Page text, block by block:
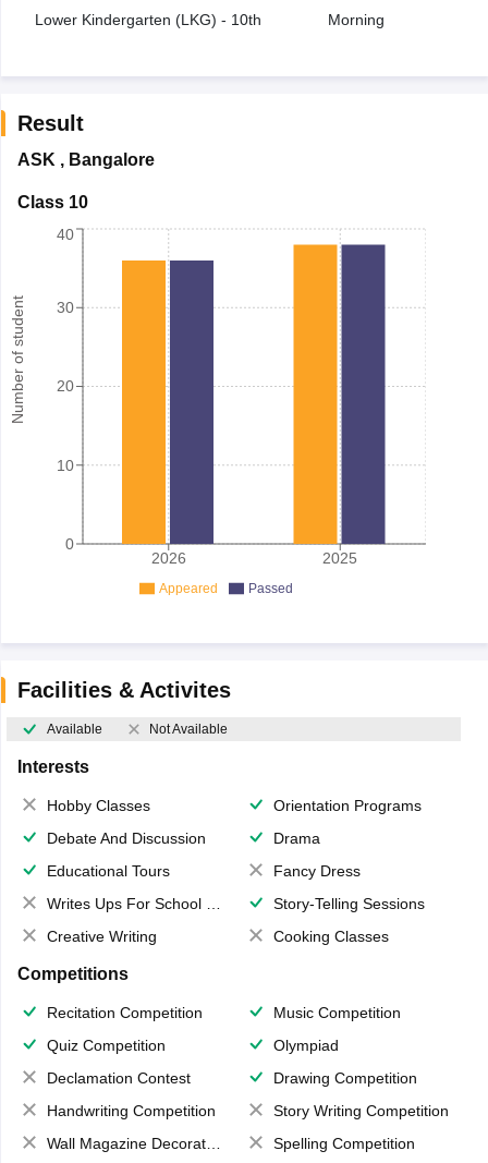
Lower Kindergarten (LKG) - 10th Morning
Result
ASK , Bangalore
Class 10
Number of student
2026 2025
0
10
20
30
40
Appeared Passed
Facilities & Activites
Available Not Available
Interests
Hobby Classes
Orientation Programs
Debate And Discussion
Drama
Educational Tours
Fancy Dress
Writes Ups For School Magazine
Story-Telling Sessions
Creative Writing
Cooking Classes
Competitions
Recitation Competition
Music Competition
Quiz Competition
Olympiad
Declamation Contest
Drawing Competition
Handwriting Competition
Story Writing Competition
Wall Magazine Decoration
Spelling Competition